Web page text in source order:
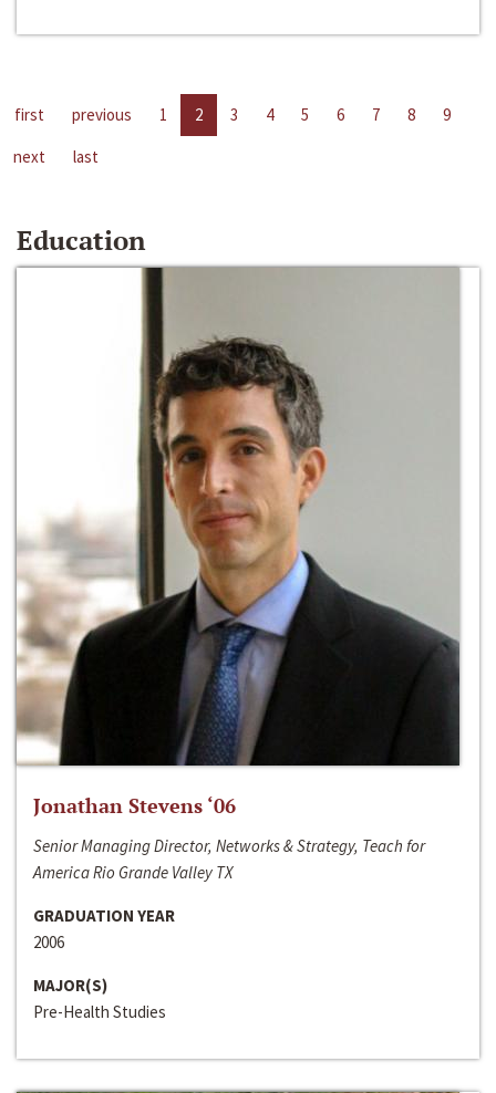
first previous 1 2 3 4 5 6 7 8
9
next
last
Education
Jonathan Stevens ‘06
Senior Managing Director, Networks & Strategy, Teach for
America Rio Grande Valley TX
GRADUATION YEAR
2006
MAJOR(S)
Pre-Health Studies